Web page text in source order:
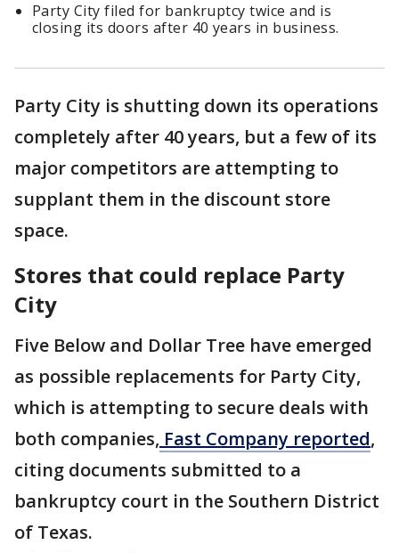
Party City filed for bankruptcy twice and is
closing its doors after 40 years in business.
Party City is shutting down its operations
completely after 40 years, but a few of its
major competitors are attempting to
supplant them in the discount store
space.
Stores that could replace Party
City
Five Below and Dollar Tree have emerged
as possible replacements for Party City,
which is attempting to secure deals with
both companies, Fast Company reported,
citing documents submitted to a
bankruptcy court in the Southern District
of Texas.